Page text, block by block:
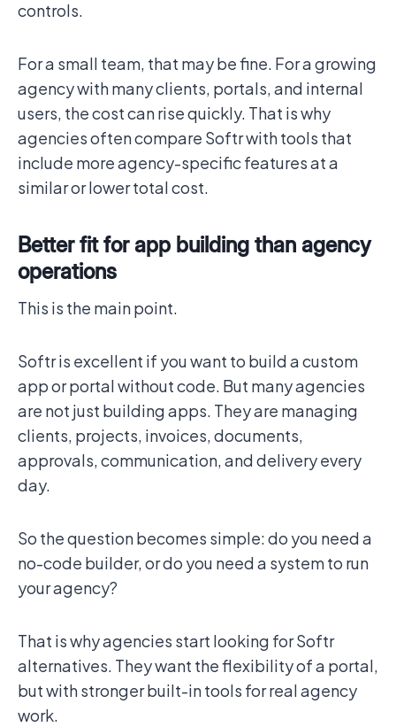
controls.
For a small team, that may be fine. For a growing
agency with many clients, portals, and internal
users, the cost can rise quickly. That is why
agencies often compare Softr with tools that
include more agency-specific features at a
similar or lower total cost.
Better fit for app building than agency
operations
This is the main point.
Softr is excellent if you want to build a custom
app or portal without code. But many agencies
are not just building apps. They are managing
clients, projects, invoices, documents,
approvals, communication, and delivery every
day.
So the question becomes simple: do you need a
no-code builder, or do you need a system to run
your agency?
That is why agencies start looking for Softr
alternatives. They want the flexibility of a portal,
but with stronger built-in tools for real agency
work.